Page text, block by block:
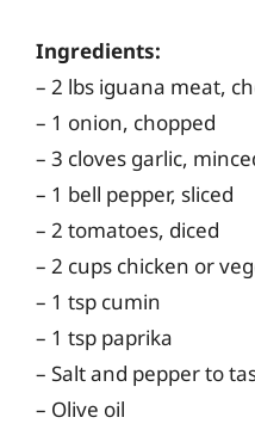
Ingredients:
– 2 lbs iguana meat,
– 1 onion, chopped
– 3 cloves garlic,
– 1 bell pepper, sliced
– 2 tomatoes, diced
– 2 cups chicken or
– 1 tsp cumin
– 1 tsp paprika
– Salt and pepper to
– Olive oil